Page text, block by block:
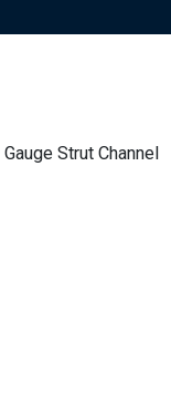
Strut Channel